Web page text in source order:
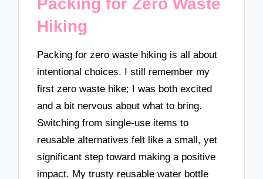
Hiking
Packing for zero waste hiking is all about
intentional choices. I still remember my
first zero waste hike; I was both excited
and a bit nervous about what to bring.
Switching from single-use items to
reusable alternatives felt like a small, yet
significant step toward making a positive
impact. My trusty reusable water bottle